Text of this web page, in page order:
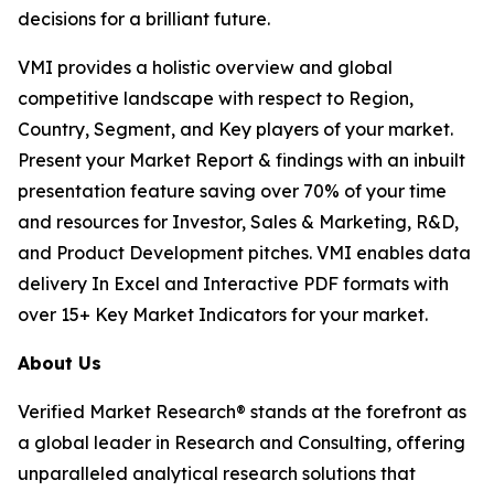
decisions for a brilliant future.
VMI provides a holistic overview and global
competitive landscape with respect to Region,
Country, Segment, and Key players of your market.
Present your Market Report & findings with an inbuilt
presentation feature saving over 70% of your time
and resources for Investor, Sales & Marketing, R&D,
and Product Development pitches. VMI enables data
delivery In Excel and Interactive PDF formats with
over 15+ Key Market Indicators for your market.
About Us
Verified Market Research® stands at the forefront as
a global leader in Research and Consulting, offering
unparalleled analytical research solutions that